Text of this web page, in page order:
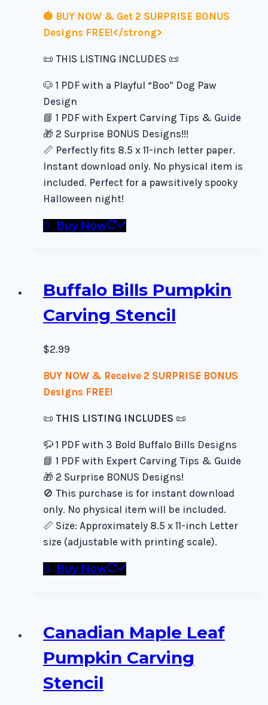
🎃 BUY NOW & Get 2 SURPRISE BONUS
Designs FREE!</strong>
📜 THIS LISTING INCLUDES 📜
🐶 1 PDF with a Playful “Boo” Dog Paw
Design
📘 1 PDF with Expert Carving Tips & Guide
🎁 2 Surprise BONUS Designs!!!
📏 Perfectly fits 8.5 x 11-inch letter paper.
Instant download only. No physical item is
included. Perfect for a pawsitively spooky
Halloween night!
Buy Now
Buffalo Bills Pumpkin
Carving Stencil
$2.99
BUY NOW & Receive 2 SURPRISE BONUS
Designs FREE!
📜 THIS LISTING INCLUDES 📜
🦬 1 PDF with 3 Bold Buffalo Bills Designs
📘 1 PDF with Expert Carving Tips & Guide
🎁 2 Surprise BONUS Designs!
🚫 This purchase is for instant download
only. No physical item will be included.
📏 Size: Approximately 8.5 x 11-inch Letter
size (adjustable with printing scale).
Buy Now
Canadian Maple Leaf
Pumpkin Carving
Stencil